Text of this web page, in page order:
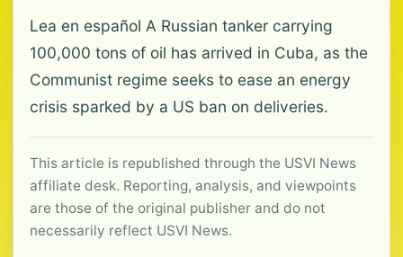
Lea en español A Russian tanker carrying
100,000 tons of oil has arrived in Cuba, as the
Communist regime seeks to ease an energy
crisis sparked by a US ban on deliveries.
This article is republished through the USVI News
affiliate desk. Reporting, analysis, and viewpoints
are those of the original publisher and do not
necessarily reflect USVI News.